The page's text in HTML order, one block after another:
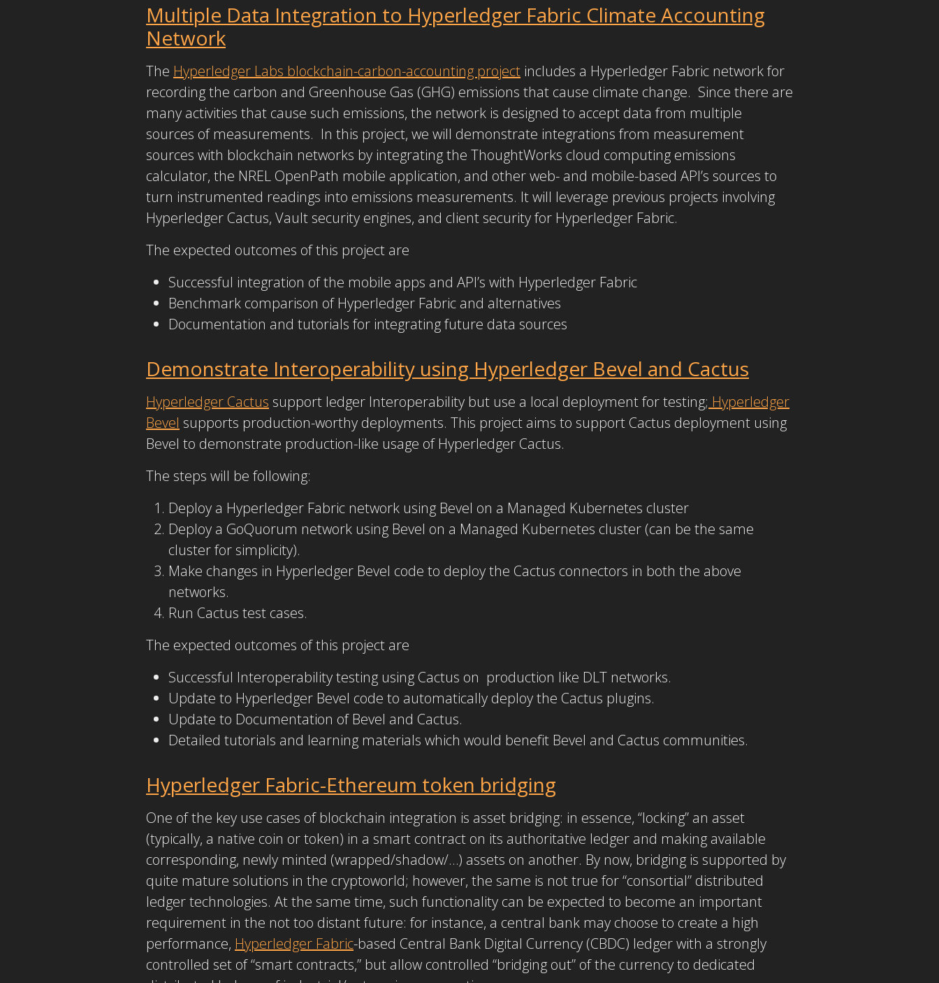
Multiple Data Integration to Hyperledger Fabric Climate Accounting
Network
The Hyperledger Labs blockchain-carbon-accounting project includes a Hyperledger Fabric network for
recording the carbon and Greenhouse Gas (GHG) emissions that cause climate change. Since there are
many activities that cause such emissions, the network is designed to accept data from multiple
sources of measurements. In this project, we will demonstrate integrations from measurement
sources with blockchain networks by integrating the ThoughtWorks cloud computing emissions
calculator, the NREL OpenPath mobile application, and other web- and mobile-based API’s sources to
turn instrumented readings into emissions measurements. It will leverage previous projects involving
Hyperledger Cactus, Vault security engines, and client security for Hyperledger Fabric.
The expected outcomes of this project are
Successful integration of the mobile apps and API’s with Hyperledger Fabric
Benchmark comparison of Hyperledger Fabric and alternatives
Documentation and tutorials for integrating future data sources
Demonstrate Interoperability using Hyperledger Bevel and Cactus
Hyperledger Cactus support ledger Interoperability but use a local deployment for testing; Hyperledger
Bevel supports production-worthy deployments. This project aims to support Cactus deployment using
Bevel to demonstrate production-like usage of Hyperledger Cactus.
The steps will be following:
Deploy a Hyperledger Fabric network using Bevel on a Managed Kubernetes cluster
Deploy a GoQuorum network using Bevel on a Managed Kubernetes cluster (can be the same
cluster for simplicity).
Make changes in Hyperledger Bevel code to deploy the Cactus connectors in both the above
networks.
Run Cactus test cases.
The expected outcomes of this project are
Successful Interoperability testing using Cactus on production like DLT networks.
Update to Hyperledger Bevel code to automatically deploy the Cactus plugins.
Update to Documentation of Bevel and Cactus.
Detailed tutorials and learning materials which would benefit Bevel and Cactus communities.
Hyperledger Fabric-Ethereum token bridging
One of the key use cases of blockchain integration is asset bridging: in essence, “locking” an asset
(typically, a native coin or token) in a smart contract on its authoritative ledger and making available
corresponding, newly minted (wrapped/shadow/…) assets on another. By now, bridging is supported by
quite mature solutions in the cryptoworld; however, the same is not true for “consortial” distributed
ledger technologies. At the same time, such functionality can be expected to become an important
requirement in the not too distant future: for instance, a central bank may choose to create a high
performance, Hyperledger Fabric-based Central Bank Digital Currency (CBDC) ledger with a strongly
controlled set of “smart contracts,” but allow controlled “bridging out” of the currency to dedicated